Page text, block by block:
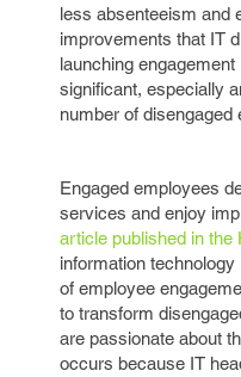
less absenteeism and
improvements that IT
launching
significant, especially
number of disengaged
Engaged employees
services and enjoy
article published in
information
of employee
to transform
are passionate about
occurs because IT